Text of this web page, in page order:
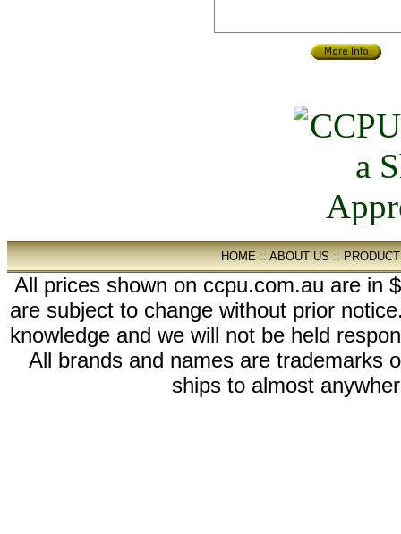
HOME::ABOUT US::
All prices shown on ccpu.com.au are in
are subject to change without prior
knowledge and we will not be held
All brands and names are trademarks
ships to almost